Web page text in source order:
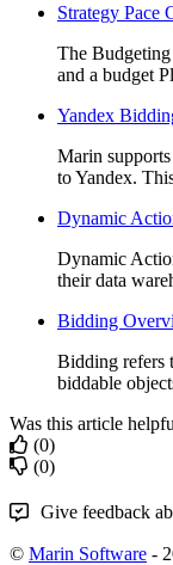
Strategy Pace
The
and a budget
Yandex
Marin
to Yandex.
Dynamic
Dynamic
their data
Bidding
Bidding refers
biddable
Was this article
(0)
(0)
Give feedback
© Marin Software -